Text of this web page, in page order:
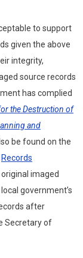
to support
given the above
integrity,
source records
has complied
the Destruction of
and
be found on the
Records
imaged
government’s
after
Secretary of